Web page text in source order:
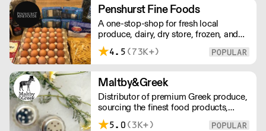
Penshurst Fine Foods
A one-stop-shop for fresh local
produce, dairy, dry store, frozen, and
chilled. NO MINMUM ORDER. Any
questions call 01892 664044 Office
Saturday 10pm to 10am, Sunday
Closed opens at 10 pm
4.5 (73K+)
Maltby&Greek
Distributor of premium Greek produce,
sourcing the finest food products,
wines, spirits and beers from across
Greece by working directly with small
5.0 (3K+)